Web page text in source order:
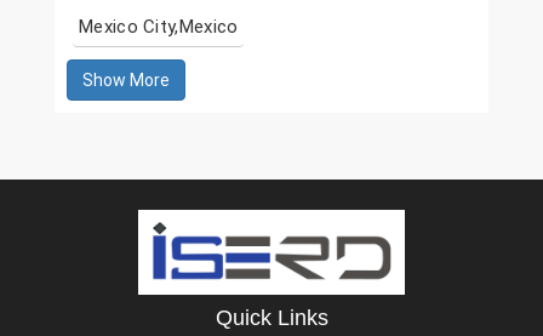
Mexico City,Mexico
Show More
Quick Links